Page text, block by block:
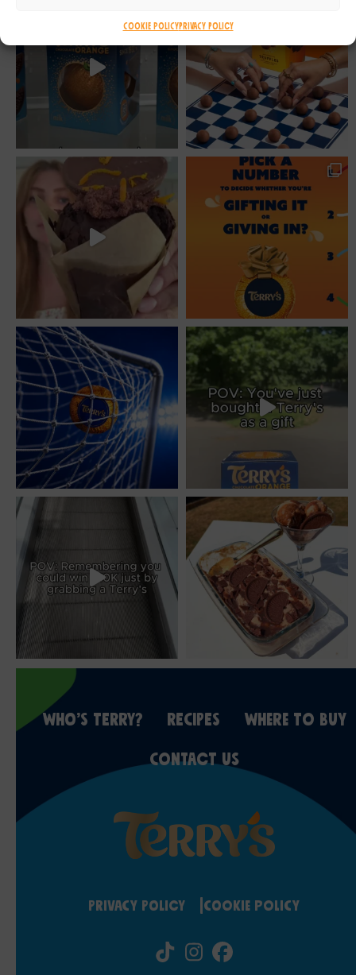
Cookie PolicyPrivacy Policy
WHO’S TERRY? RECIPES WHERE TO BUY
CONTACT US
Privacy Policy Cookie Policy
TiktokInstagramFacebook